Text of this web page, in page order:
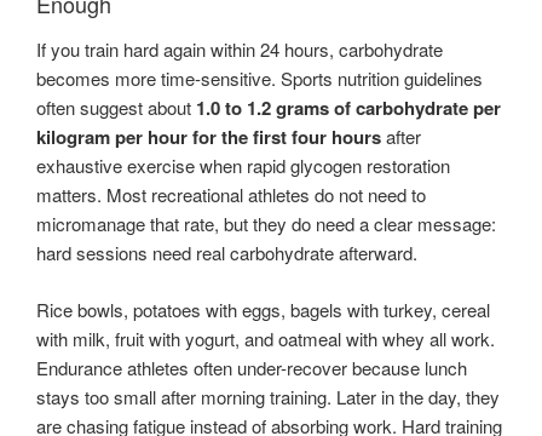
If you train hard again within 24 hours, carbohydrate
becomes more time-sensitive. Sports nutrition guidelines
often suggest about 1.0 to 1.2 grams of carbohydrate per
kilogram per hour for the first four hoursafter
exhaustive exercise when rapid glycogen restoration
matters. Most recreational athletes do not need to
micromanage that rate, but they do need a clear message:
hard sessions need real carbohydrate afterward.
Rice bowls, potatoes with eggs, bagels with turkey, cereal
with milk, fruit with yogurt, and oatmeal with whey all work.
Endurance athletes often under-recover because lunch
stays too small after morning training. Later in the day, they
are chasing fatigue instead of absorbing work. Hard training